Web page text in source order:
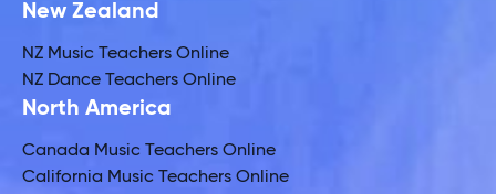
New Zealand
NZ Music Teachers Online
NZ Dance Teachers Online
North America
Canada Music Teachers Online
California Music Teachers Online